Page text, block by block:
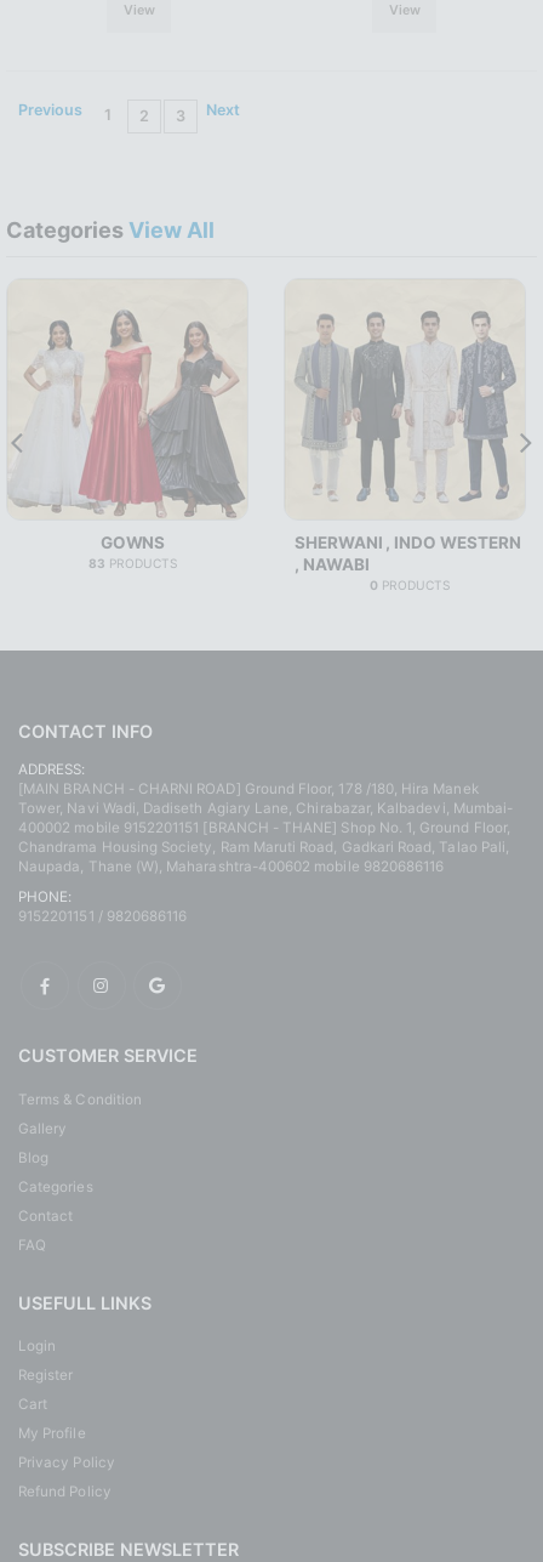
View View
Previous 1 2 3 Next
CategoriesView All
GOWNS
83 PRODUCTS
SHERWANI , INDO WESTERN
, NAWABI
0 PRODUCTS
CONTACT INFO
ADDRESS:
[MAIN BRANCH - CHARNI ROAD] Ground Floor, 178 /180, Hira Manek
Tower, Navi Wadi, Dadiseth Agiary Lane, Chirabazar, Kalbadevi, Mumbai-
400002 mobile 9152201151 [BRANCH - THANE] Shop No. 1, Ground Floor,
Chandrama Housing Society, Ram Maruti Road, Gadkari Road, Talao Pali,
Naupada, Thane (W), Maharashtra-400602 mobile 9820686116
PHONE:
9152201151 / 9820686116
CUSTOMER SERVICE
Terms & Condition
Gallery
Blog
Categories
Contact
FAQ
USEFULL LINKS
Login
Register
Cart
My Profile
Privacy Policy
Refund Policy
SUBSCRIBE NEWSLETTER